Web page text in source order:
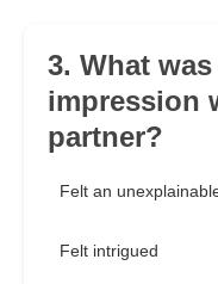
3. What
impression
partner?
Felt an
Felt intrigued